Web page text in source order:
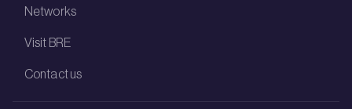
Networks
Visit BRE
Contact us